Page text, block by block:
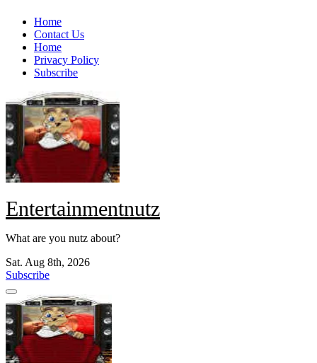
Skip
content
Home
Contact Us
Home
Privacy Policy
Subscribe
Entertainmentnutz
What are you nutz about?
Sat. Aug 8th, 2026
Subscribe